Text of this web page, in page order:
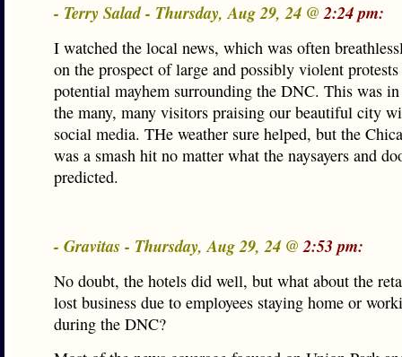
- Terry Salad - Thursday, Aug 29, 24 @2:24 pm:
I watched the local news, which was often
on the prospect of large and possibly violent
potential mayhem surrounding the DNC. This was
the many, many visitors praising our beautiful city
social media. THe weather sure helped, but the
was a smash hit no matter what the naysayers and
predicted.
- Gravitas - Thursday, Aug 29, 24 @2:53 pm:
No doubt, the hotels did well, but what about the
lost business due to employees staying home or
during the DNC?